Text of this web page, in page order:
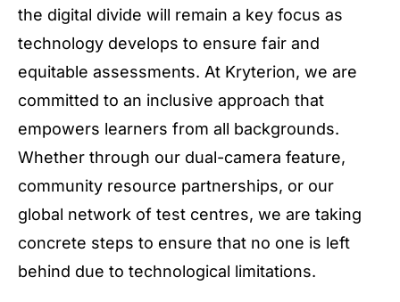
the digital divide will remain a key focus as
technology develops to ensure fair and
equitable assessments. At Kryterion, we are
committed to an inclusive approach that
empowers learners from all backgrounds.
Whether through our dual-camera feature,
community resource partnerships, or our
global network of test centres, we are taking
concrete steps to ensure that no one is left
behind due to technological limitations.